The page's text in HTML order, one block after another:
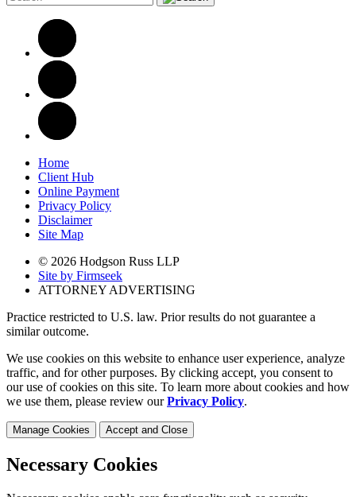
Home
Client Hub
Online Payment
Privacy Policy
Disclaimer
Site Map
© 2026 Hodgson Russ LLP
Site by Firmseek
ATTORNEY ADVERTISING
Practice restricted to U.S. law. Prior results do not guarantee a
similar outcome.
We use cookies on this website to enhance user experience, analyze
traffic, and for other purposes. By clicking accept, you consent to
our use of cookies on this site. To learn more about cookies and how
we use them, please review ourPrivacy Policy.
Manage Cookies Accept and Close
Necessary Cookies